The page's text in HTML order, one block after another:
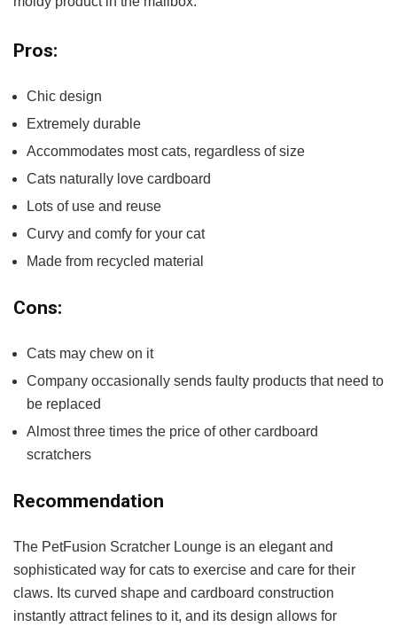
Pros:
Chic design
Extremely durable
Accommodates most cats, regardless of size
Cats naturally love cardboard
Lots of use and reuse
Curvy and comfy for your cat
Made from recycled material
Cons:
Cats may chew on it
Company occasionally sends faulty products that need to
be replaced
Almost three times the price of other cardboard
scratchers
Recommendation
The PetFusion Scratcher Lounge is an elegant and
sophisticated way for cats to exercise and care for their
claws. Its curved shape and cardboard construction
instantly attract felines to it, and its design allows for